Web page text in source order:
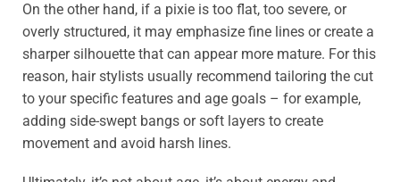
On the other hand, if a pixie is too flat, too severe, or
overly structured, it may emphasize fine lines or create a
sharper silhouette that can appear more mature. For this
reason, hair stylists usually recommend tailoring the cut
to your specific features and age goals – for example,
adding side-swept bangs or soft layers to create
movement and avoid harsh lines.